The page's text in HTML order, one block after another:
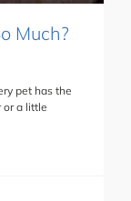
Much?
pet has the
or a little